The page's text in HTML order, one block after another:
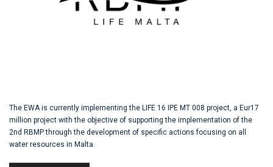
The EWA is currently implementing the LIFE 16 IPE MT 008 project, a Eur17
million project with the objective of supporting the implementation of the
2nd RBMP through the development of specific actions focusing on all
water resources in Malta.